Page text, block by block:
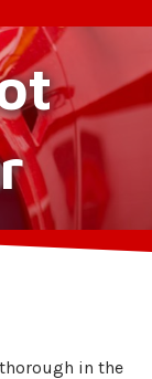
in the